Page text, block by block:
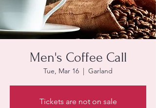
Men's Coffee Call
Tue, Mar 16
  |
Garland
Tickets are not on sale